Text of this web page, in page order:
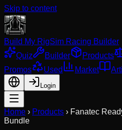
Skip to content
Build My RigSim Racing Builder
Quiz
Builder Products
Promos
Used Market
Login
Home › Products › Fanatec
Bundle